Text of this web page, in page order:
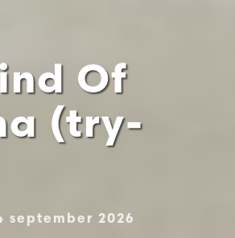
Of
(try-
september 2026